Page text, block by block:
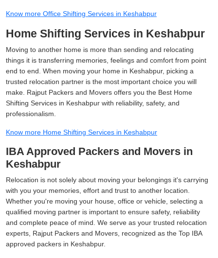
Know more Office Shifting Services in Keshabpur
Home Shifting Services in Keshabpur
Moving to another home is more than sending and relocating
things it is transferring memories, feelings and comfort from point
end to end. When moving your home in Keshabpur, picking a
trusted relocation partner is the most important choice you will
make. Rajput Packers and Movers offers you the Best Home
Shifting Services in Keshabpur with reliability, safety, and
professionalism.
Know more Home Shifting Services in Keshabpur
IBA Approved Packers and Movers in
Keshabpur
Relocation is not solely about moving your belongings it's carrying
with you your memories, effort and trust to another location.
Whether you're moving your house, office or vehicle, selecting a
qualified moving partner is important to ensure safety, reliability
and complete peace of mind. We serve as your trusted relocation
experts, Rajput Packers and Movers, recognized as the Top IBA
approved packers in Keshabpur.